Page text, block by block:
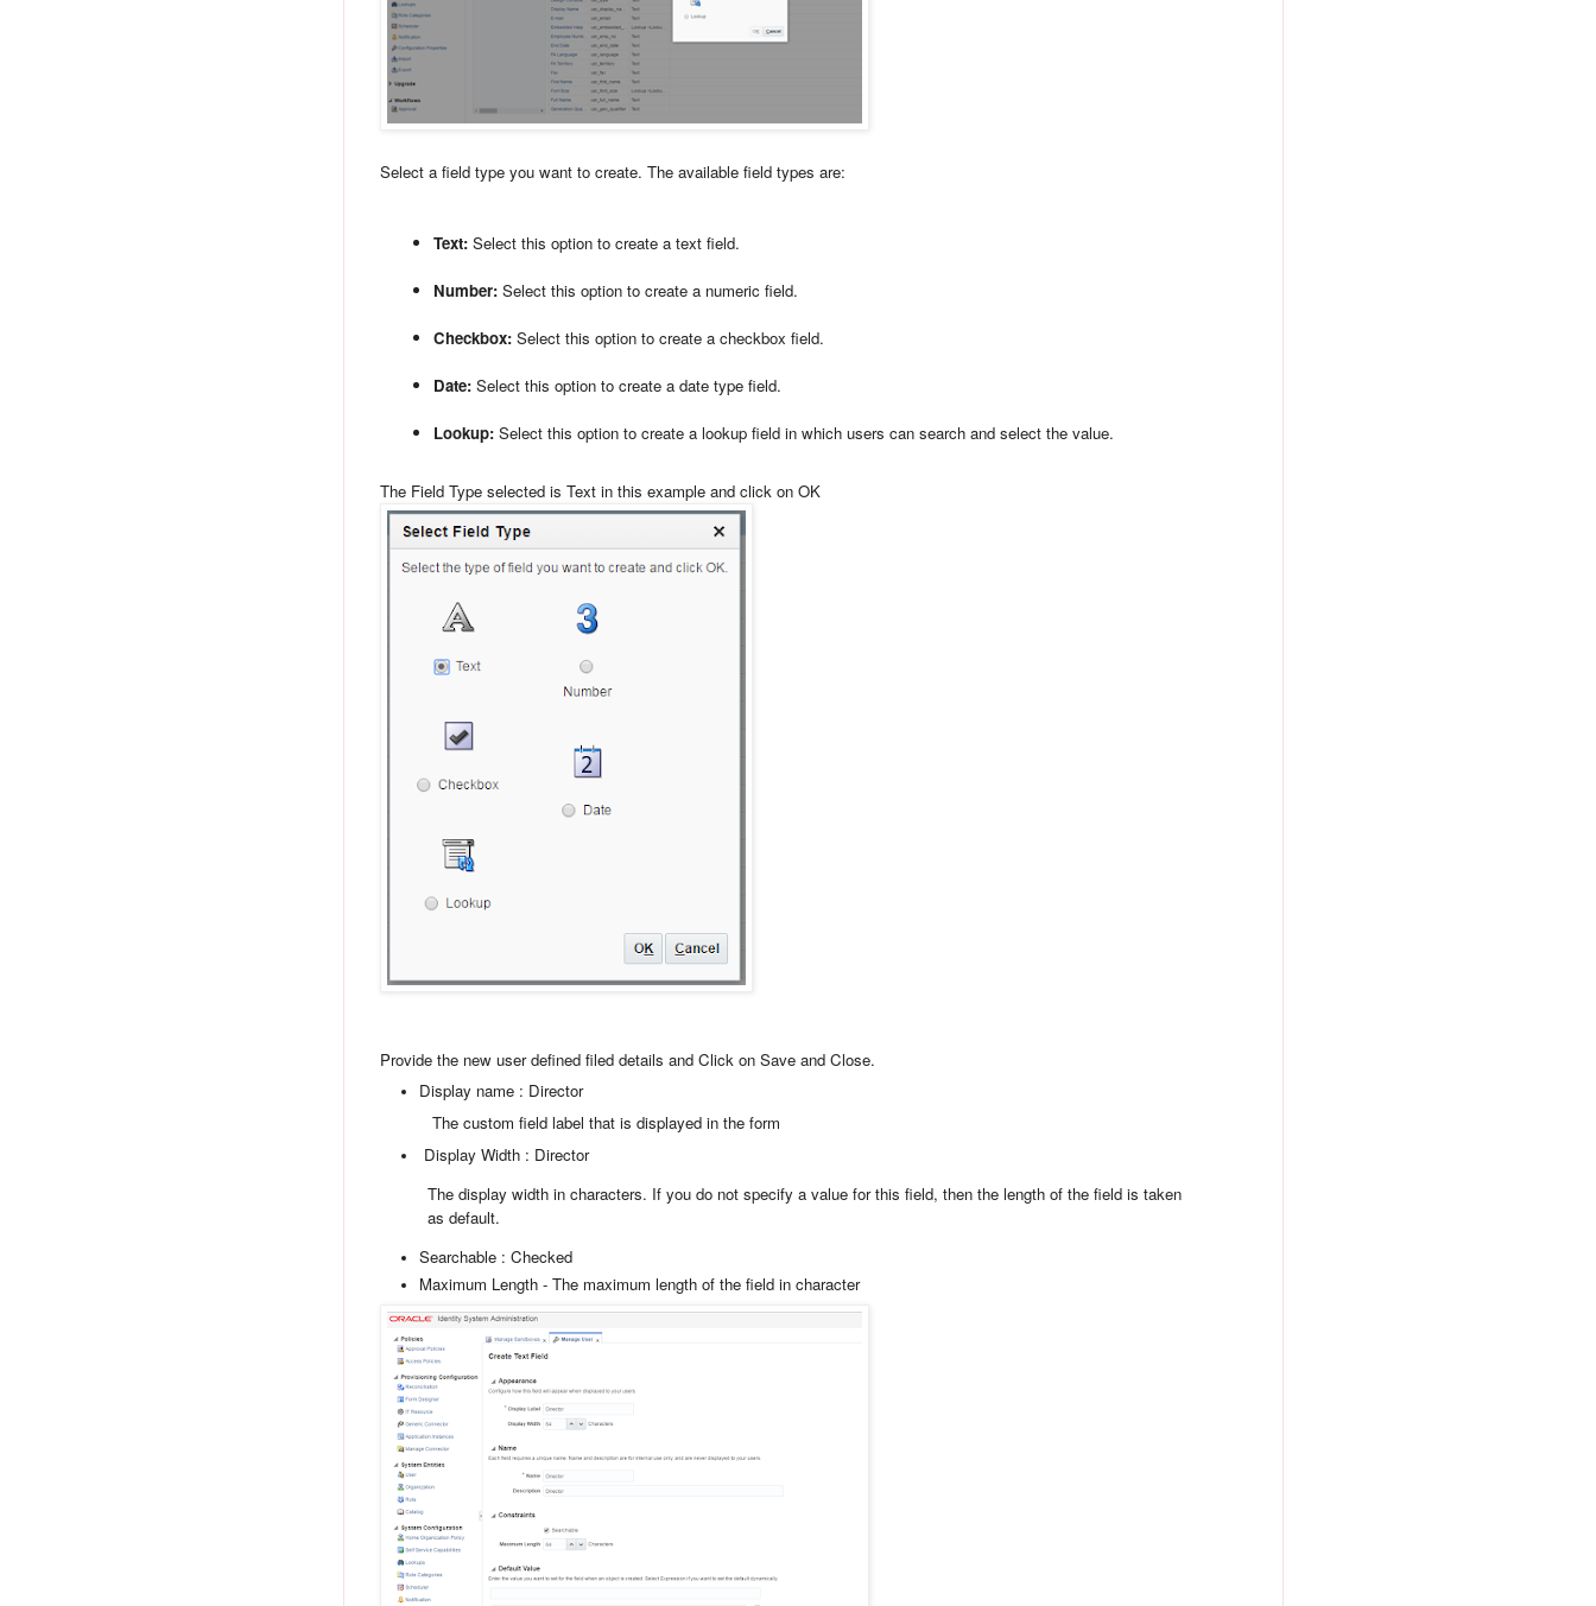
Select a field type you want to create. The available field types are:
Text: Select this option to create a text field.
Number: Select this option to create a numeric field.
Checkbox: Select this option to create a checkbox field.
Date: Select this option to create a date type field.
Lookup: Select this option to create a lookup field in which users can search and select the value.
The Field Type selected is Text in this example and click on OK
Provide the new user defined filed details and Click on Save and Close.
Display name : Director
The custom field label that is displayed in the form
Display Width : Director
The display width in characters. If you do not specify a value for this field, then the length of the field is taken
as default.
Searchable : Checked
Maximum Length - The maximum length of the field in character